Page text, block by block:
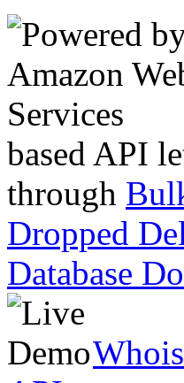
based API
through
Dropped
Database